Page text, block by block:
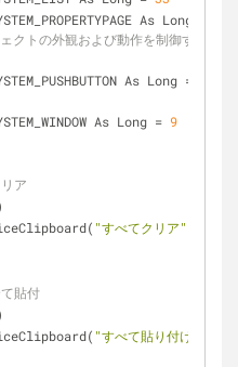
As Long =
クトの外観および動作を制御するダイ
As Long =
As Long = 9
ア
"すべてクリア"
貼付
"すべて貼り付け"